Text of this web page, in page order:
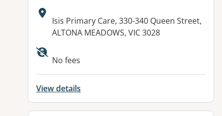
Address:
Isis Primary Care, 330-340 Queen Street,
ALTONA MEADOWS, VIC 3028
No fees
View details